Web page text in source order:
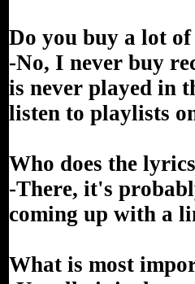
Do you buy a lot
-No, I never buy
is never played in
listen to playlists
Who does the
-There, it's
coming up with a
What is most